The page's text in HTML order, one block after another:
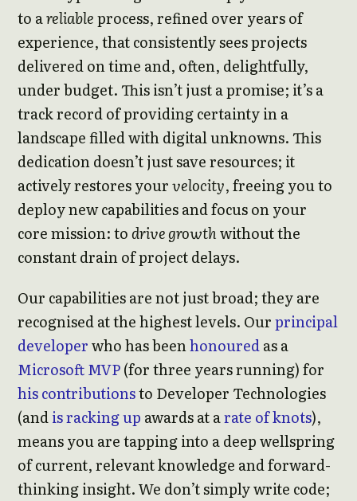
to areliableprocess, refined over years of
experience, that consistently sees projects
delivered on time and, often, delightfully,
under budget. This isn’t just a promise; it’s a
track record of providing certainty in a
landscape filled with digital unknowns. This
dedication doesn’t just save resources; it
actively restores yourvelocity, freeing you to
deploy new capabilities and focus on your
core mission: todrive growthwithout the
constant drain of project delays.
Our capabilities are not just broad; they are
recognised at the highest levels. Ourprincipal
developerwho has beenhonouredas a
Microsoft MVP(for three years running) for
his contributionsto Developer Technologies
(andis racking up awards at arate of knots),
means you are tapping into a deep wellspring
of current, relevant knowledge and forward-
thinking insight. We don’t simply write code;